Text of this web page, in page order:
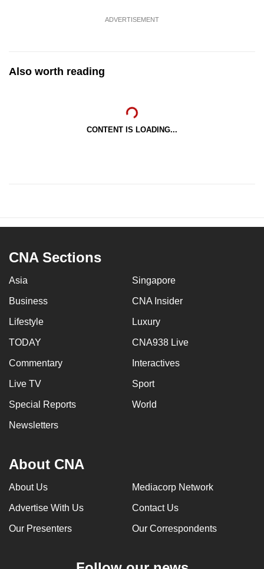
ADVERTISEMENT
Also worth reading
CONTENT IS LOADING...
CNA Sections
Asia Singapore
Business CNA Insider
Lifestyle Luxury
TODAY CNA938 Live
Commentary Interactives
Live TV Sport
Special Reports World
Newsletters
About CNA
About Us Mediacorp Network
Advertise With Us Contact Us
Our Presenters Our Correspondents